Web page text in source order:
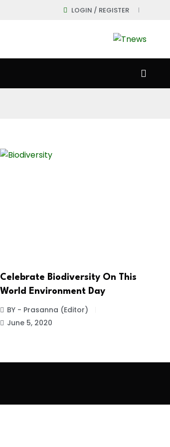
LOGIN / REGISTER
Celebrate Biodiversity On This
World Environment Day
BY - Prasanna (Editor)
June 5, 2020